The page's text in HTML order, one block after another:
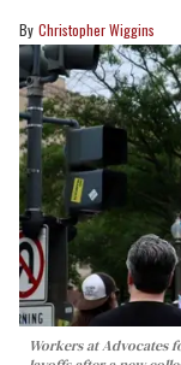
Christopher Wiggins
Workers at Advocates